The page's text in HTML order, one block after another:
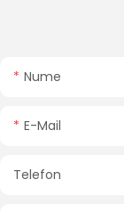
Nume
E-Mail
Telefon